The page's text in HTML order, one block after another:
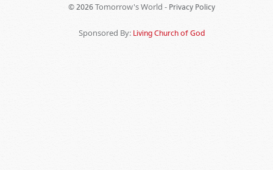
© 2026 Tomorrow's World - Privacy Policy
Sponsored By: Living Church of God